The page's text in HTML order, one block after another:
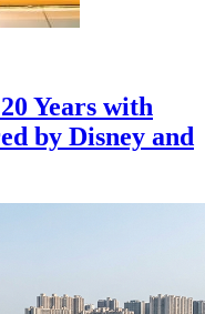
Years with
by Disney and